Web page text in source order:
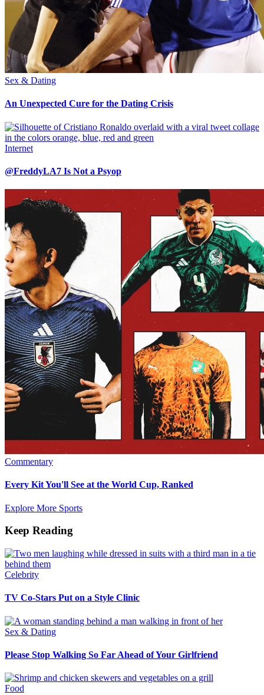
Sex & Dating
An Unexpected Cure for the Dating Crisis
Internet
@FreddyLA7 Is Not a Psyop
Commentary
Every Kit You'll See at the World Cup, Ranked
Explore More Sports
Keep Reading
Celebrity
TV Co-Stars Put on a Style Clinic
Sex & Dating
Please Stop Walking So Far Ahead of Your Girlfriend
Food